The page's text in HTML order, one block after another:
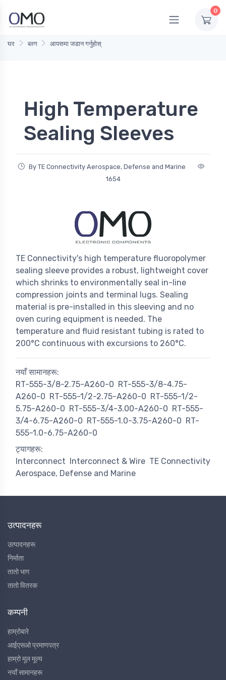
0
घर ब्लग आपसमा जडान गर्नुहोस्
High Temperature
Sealing Sleeves
By TE Connectivity Aerospace, Defense and Marine
1654
TE Connectivity's high temperature fluoropolymer
sealing sleeve provides a robust, lightweight cover
which shrinks to environmentally seal in-line
compression joints and terminal lugs. Sealing
material is pre-installed in this sleeving and no
oven curing equipment is needed. The
temperature and fluid resistant tubing is rated to
200°C continuous with excursions to 260°C.
नयाँ सामानहरू:
RT-555-3/8-2.75-A260-0 RT-555-3/8-4.75-
A260-0 RT-555-1/2-2.75-A260-0 RT-555-1/2-
5.75-A260-0 RT-555-3/4-3.00-A260-0 RT-555-
3/4-6.75-A260-0 RT-555-1.0-3.75-A260-0 RT-
555-1.0-6.75-A260-0
ट्यागहरू:
Interconnect
Interconnect & Wire TE Connectivity
Aerospace, Defense and Marine
उत्पादनहरू
उत्पादनहरू
निर्माता
तातो भाग
तातो वितरक
कम्पनी
हाम्रोबारे
आईएसओ प्रमाणपत्र
हाम्रो मूल मूल्य
नयाँ सामानहरू